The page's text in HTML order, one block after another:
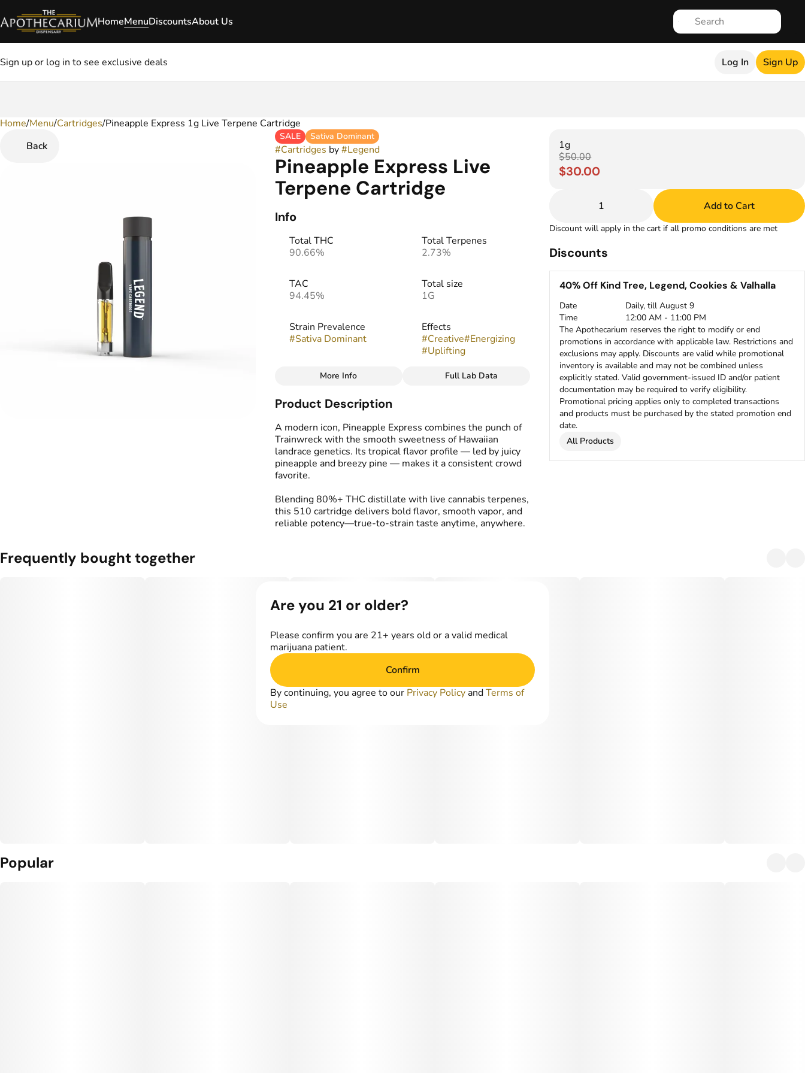
HomeMenuDiscountsAbout Us
Sign up or log in to see exclusive deals Log In Sign Up
Home/Menu/Cartridges/Pineapple Express 1g Live Terpene Cartridge
Back
SALE Sativa Dominant
#Cartridges by#Legend
Pineapple Express Live
Terpene Cartridge
Info
Total THC
90.66%
Total Terpenes
2.73%
TAC
94.45%
Total size
1G
Strain Prevalence
#Sativa Dominant
Effects
#Creative#Energizing
#Uplifting
Strain
Pineapple Express (S) Citrus
Pineapple
#Tropical
Tags
#Vape Cartridge
More Info Full Lab Data
Product Description
A modern icon, Pineapple Express combines the punch of
Trainwreck with the smooth sweetness of Hawaiian
landrace genetics. Its tropical flavor profile — led by juicy
pineapple and breezy pine — makes it a consistent crowd
favorite.
Blending 80%+ THC distillate with live cannabis terpenes,
this 510 cartridge delivers bold flavor, smooth vapor, and
reliable potency—true-to-strain taste anytime, anywhere.
1g
$50.00
$30.00
1 Add to Cart
Discount will apply in the cart if all promo conditions are met
Discounts
40% Off Kind Tree, Legend, Cookies & Valhalla
Date
Daily, till August 9
Time
12:00 AM - 11:00 PM
The Apothecarium reserves the right to modify or end
promotions in accordance with applicable law. Restrictions and
exclusions may apply. Discounts are valid while promotional
inventory is available and may not be combined unless
explicitly stated. Valid government-issued ID and/or patient
documentation may be required to verify eligibility.
Promotional pricing applies only to completed transactions
and products must be purchased by the stated promotion end
date.
All Products
Frequently bought together
Popular
0
Are you 21 or older?
Please confirm you are 21+ years old or a valid medical
marijuana patient.
Confirm
By continuing, you agree to our Privacy Policy andTerms of
Use